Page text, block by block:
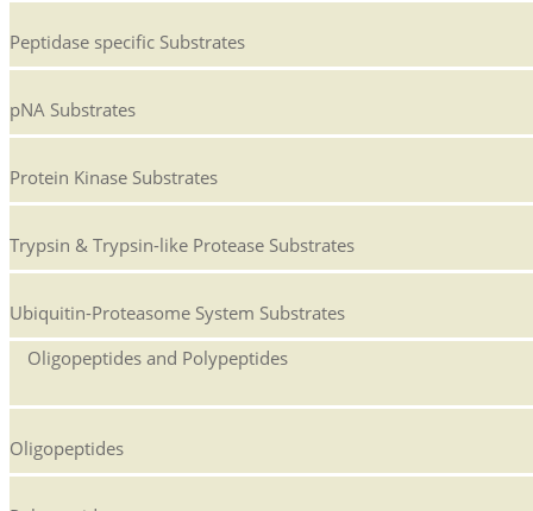
Peptidase specific Substrates
pNA Substrates
Protein Kinase Substrates
Trypsin & Trypsin-like Protease Substrates
Ubiquitin-Proteasome System Substrates
Oligopeptides and Polypeptides
Oligopeptides